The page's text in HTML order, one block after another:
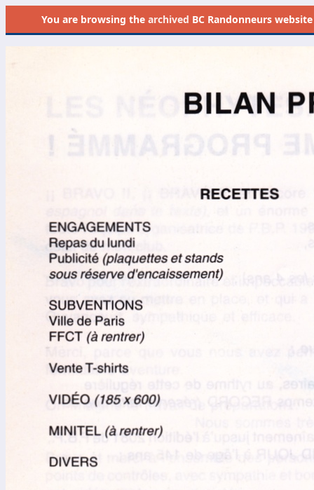
You are browsing thearchived BC Randonneurs